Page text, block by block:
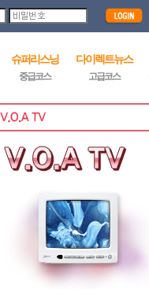
슈퍼리스닝
중급코스
다이렉트뉴스
고급코스